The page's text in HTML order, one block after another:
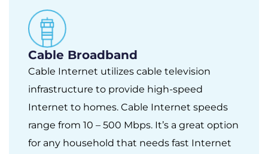
Cable Broadband
Cable Internet utilizes cable television
infrastructure to provide high-speed
Internet to homes. Cable Internet speeds
range from 10 – 500 Mbps. It’s a great option
for any household that needs fast Internet